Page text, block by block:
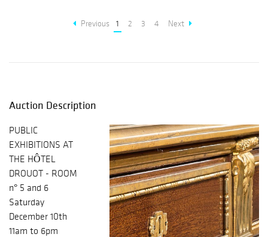
Previous 1 2 3 4 Next
Auction Description
PUBLIC
EXHIBITIONS AT
THE HÔTEL
DROUOT - ROOM
n° 5 and 6
Saturday
December 10th
11am to 6pm